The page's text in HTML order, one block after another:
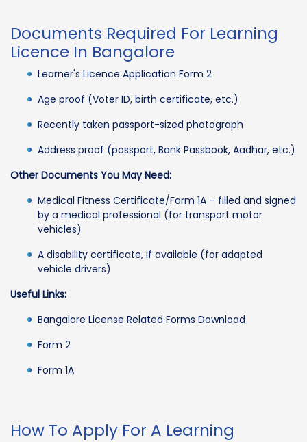
Documents Required For Learning
Licence In Bangalore
Learner's Licence Application Form 2
Age proof (Voter ID, birth certificate, etc.)
Recently taken passport-sized photograph
Address proof (passport, Bank Passbook, Aadhar, etc.)
Other Documents You May Need:
Medical Fitness Certificate/Form 1A – filled and signed
by a medical professional (for transport motor
vehicles)
A disability certificate, if available (for adapted
vehicle drivers)
Useful Links:
Bangalore License Related Forms Download
Form 2
Form 1A
How To Apply For A Learning